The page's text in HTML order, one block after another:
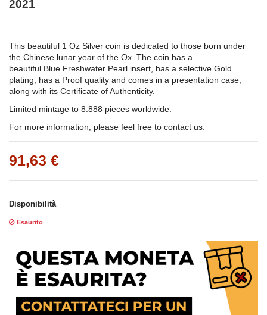
2021
This beautiful 1 Oz Silver coin is dedicated to those born under
the Chinese lunar year of the Ox. The coin has a
beautiful Blue Freshwater Pearl insert, has a selective Gold
plating, has a Proof quality and comes in a presentation case,
along with its Certificate of Authenticity.
Limited mintage to 8.888 pieces worldwide.
For more information, please feel free to contact us.
91,63 €
Disponibilità
Esaurito